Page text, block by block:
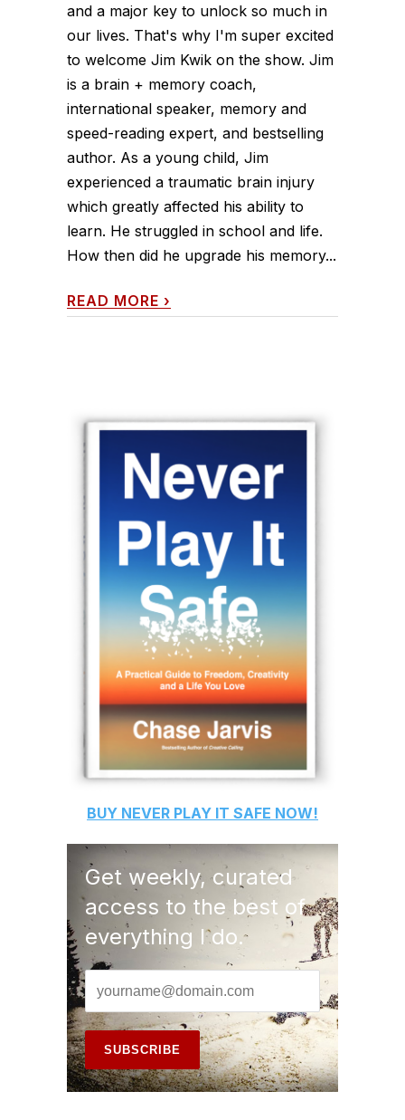
and a major key to unlock so much in
our lives. That's why I'm super excited
to welcome Jim Kwik on the show. Jim
is a brain + memory coach,
international speaker, memory and
speed-reading expert, and bestselling
author. As a young child, Jim
experienced a traumatic brain injury
which greatly affected his ability to
learn. He struggled in school and life.
How then did he upgrade his memory...
READ MORE ›
BUY NEVER PLAY IT SAFE NOW!
Get weekly, curated
access to the best of
everything I do.